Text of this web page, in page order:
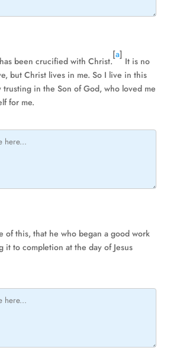
been crucified with Christ.
[a]
It is no
but Christ lives in me. So I live in this
trusting in the Son of God, who loved me
for me.
of this, that he who began a good work
it to completion at the day of Jesus